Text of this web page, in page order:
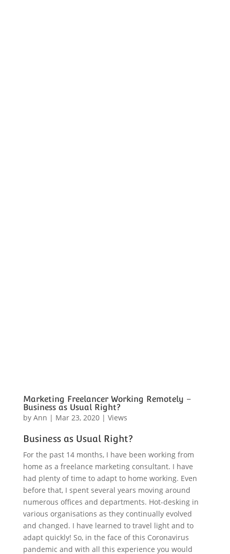
Marketing Freelancer Working Remotely –
Business as Usual Right?
by Ann | Mar 23, 2020| Views
Business as Usual Right?
For the past 14 months, I have been working from
home as a freelance marketing consultant. I have
had plenty of time to adapt to home working. Even
before that, I spent several years moving around
numerous offices and departments. Hot-desking in
various organisations as they continually evolved
and changed. I have learned to travel light and to
adapt quickly! So, in the face of this Coronavirus
pandemic and with all this experience you would